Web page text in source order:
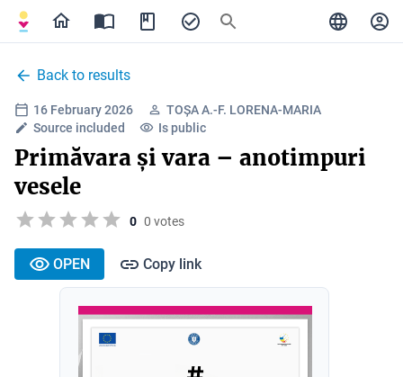
Back to results
16 February 2026
TOȘA A.-F. LORENA-MARIA
Source included
Is public
Primăvara și vara – anotimpuri
vesele
0 0 votes
OPEN Copy link